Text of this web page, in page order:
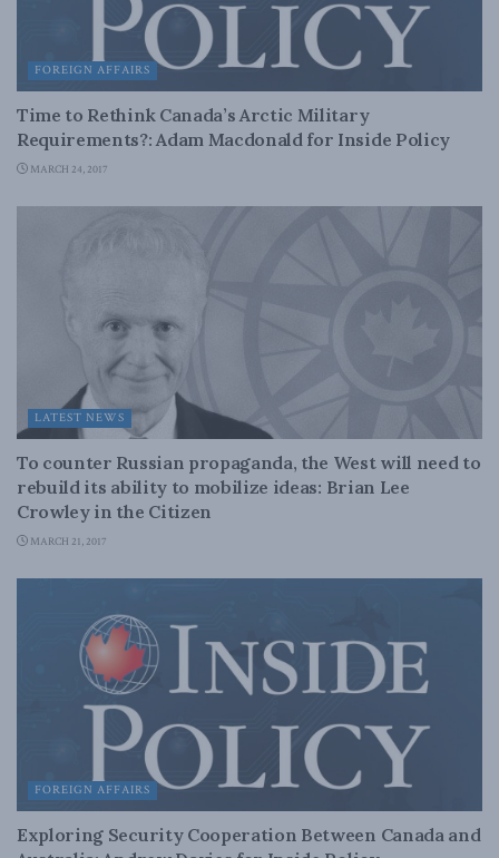
FOREIGN AFFAIRS
Time to Rethink Canada’s Arctic Military
Requirements?: Adam Macdonald for Inside Policy
MARCH 24, 2017
LATEST NEWS
To counter Russian propaganda, the West will need to
rebuild its ability to mobilize ideas: Brian Lee
Crowley in the Citizen
MARCH 21, 2017
FOREIGN AFFAIRS
Exploring Security Cooperation Between Canada and